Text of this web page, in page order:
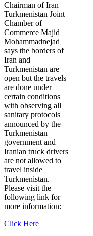
Chairman of Iran–
Turkmenistan Joint
Chamber of
Commerce Majid
Mohammadnejad
says the borders of
Iran and
Turkmenistan are
open but the travels
are done under
certain conditions
with observing all
sanitary protocols
announced by the
Turkmenistan
government and
Iranian truck drivers
are not allowed to
travel inside
Turkmenistan.
Please visit the
following link for
more information:
Click Here